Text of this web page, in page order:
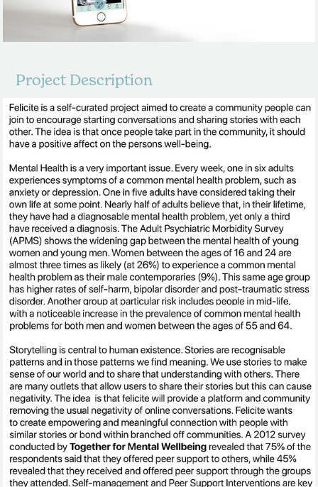
Project Description